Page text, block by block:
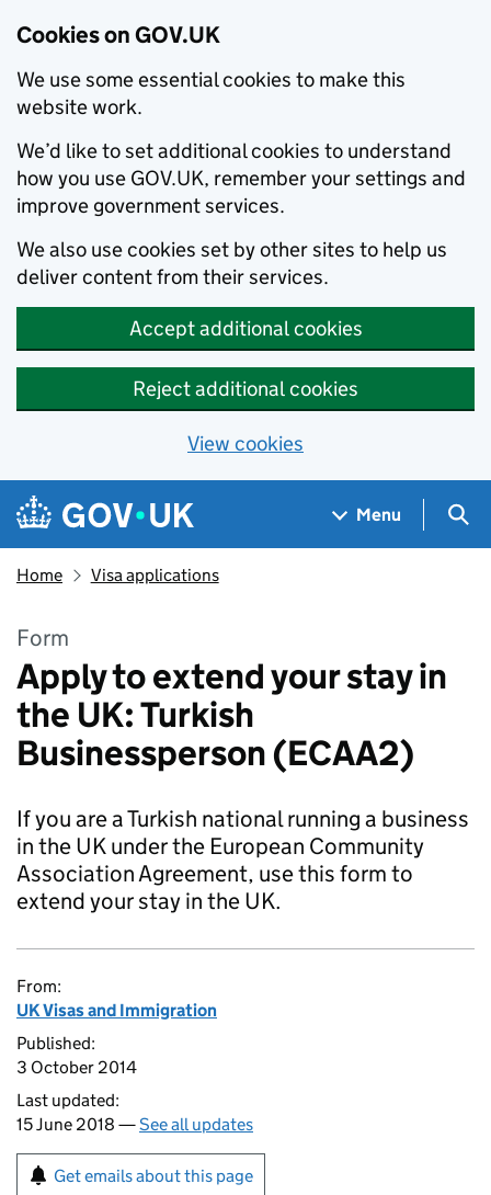
Cookies on GOV.UK
We use some essential cookies to make this
website work.
We’d like to set additional cookies to understand
how you use GOV.UK, remember your settings and
improve government services.
We also use cookies set by other sites to help us
deliver content from their services.
Accept additional cookies
Reject additional cookies
View cookies
Skip to main content
Navigation menu
Menu
Home Visa applications
Form
Apply to extend your stay in
the UK: Turkish
Businessperson (ECAA2)
If you are a Turkish national running a business
in the UK under the European Community
Association Agreement, use this form to
extend your stay in the UK.
From:
UK Visas and Immigration
Published:
3 October 2014
Last updated:
15 June 2018 —See all updates
Get emails about this page